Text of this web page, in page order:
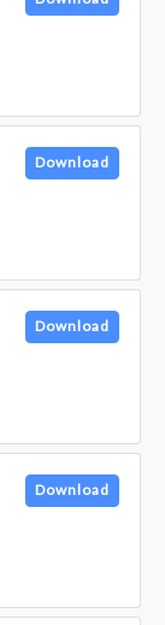
Download
Download
Download